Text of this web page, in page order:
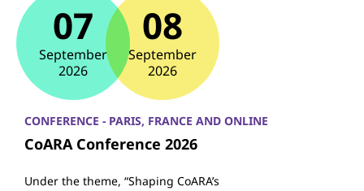
07
September
2026
08
September
2026
CONFERENCE - PARIS, FRANCE AND ONLINE
CoARA Conference 2026
Under the theme, “Shaping CoARA’s